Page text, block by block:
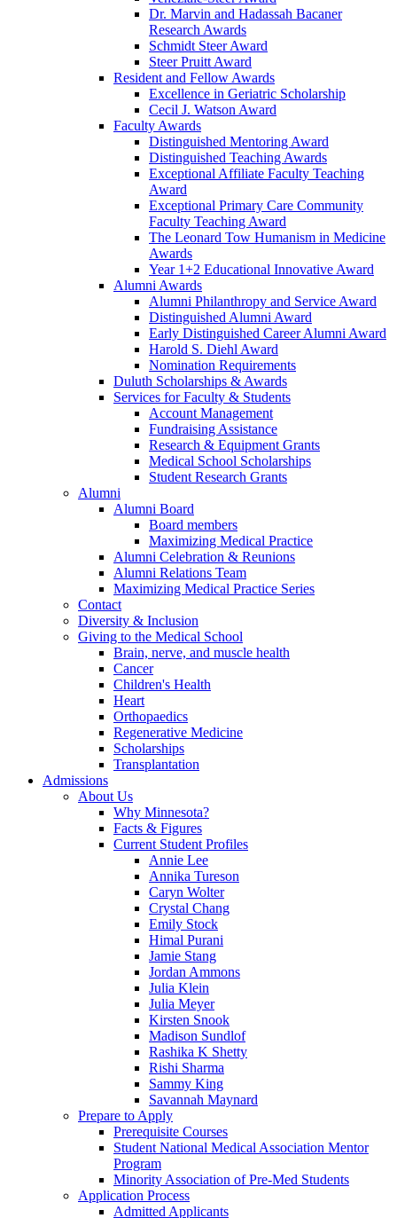
Dr. Marvin and Hadassah Bacaner
Research Awards
Schmidt Steer Award
Steer Pruitt Award
Resident and Fellow Awards
Excellence in Geriatric Scholarship
Cecil J. Watson Award
Faculty Awards
Distinguished Mentoring Award
Distinguished Teaching Awards
Exceptional Affiliate Faculty Teaching
Award
Exceptional Primary Care Community
Faculty Teaching Award
The Leonard Tow Humanism in Medicine
Awards
Year 1+2 Educational Innovative Award
Alumni Awards
Alumni Philanthropy and Service Award
Distinguished Alumni Award
Early Distinguished Career Alumni Award
Harold S. Diehl Award
Nomination Requirements
Duluth Scholarships & Awards
Services for Faculty & Students
Account Management
Fundraising Assistance
Research & Equipment Grants
Medical School Scholarships
Student Research Grants
Alumni
Alumni Board
Board members
Maximizing Medical Practice
Alumni Celebration & Reunions
Alumni Relations Team
Maximizing Medical Practice Series
Contact
Diversity & Inclusion
Giving to the Medical School
Brain, nerve, and muscle health
Cancer
Children's Health
Heart
Orthopaedics
Regenerative Medicine
Scholarships
Transplantation
Admissions
About Us
Why Minnesota?
Facts & Figures
Current Student Profiles
Annie Lee
Annika Tureson
Caryn Wolter
Crystal Chang
Emily Stock
Himal Purani
Jamie Stang
Jordan Ammons
Julia Klein
Julia Meyer
Kirsten Snook
Madison Sundlof
Rashika K Shetty
Rishi Sharma
Sammy King
Savannah Maynard
Prepare to Apply
Prerequisite Courses
Student National Medical Association Mentor
Program
Minority Association of Pre-Med Students
Application Process
Admitted Applicants